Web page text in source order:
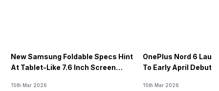
New Samsung Foldable Specs Hint
At Tablet-Like 7.6 Inch Screen
15th Mar 2026
OnePlus Nord 6
To Early April Debut
15th Mar 2026